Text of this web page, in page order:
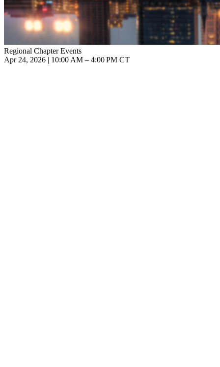
Regional Chapter Events
Apr 24, 2026 | 10:00 AM – 4:00 PM CT